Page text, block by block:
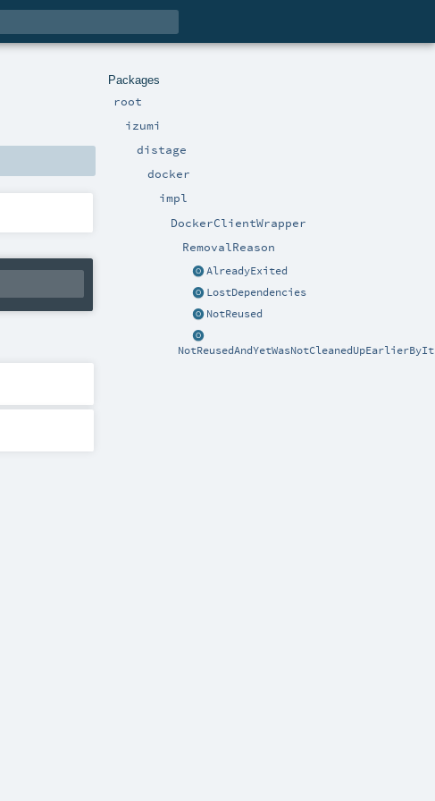
Packages
root
izumi
distage
docker
impl
DockerClientWrapper
RemovalReason
AlreadyExited
LostDependencies
NotReused